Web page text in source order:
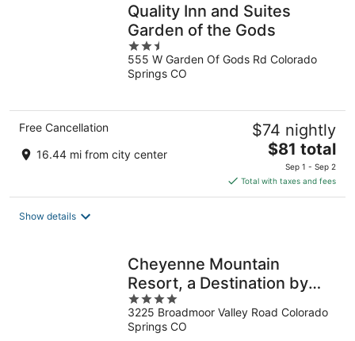
Quality Inn and Suites
Garden of the Gods
2.5
out
of
555 W Garden Of Gods Rd Colorado
Springs CO
Free Cancellation
16.44 mi from city center
$74 nightly
The
price
is
$81
$81 total
Sep 1 - Sep 2
Total with taxes and fees
Show details
Cheyenne Mountain
Resort, a Destination by
Hyatt Hotels
4
out
of
3225 Broadmoor Valley Road Colorado
Springs CO